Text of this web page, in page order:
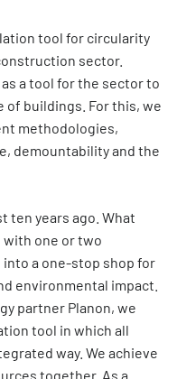
tool for circularity
sector.
a tool for the sector to
of buildings. For this, we
methodologies,
demountability and the
ten years ago. What
with one or two
a one-stop shop for
environmental impact.
partner Planon, we
tool in which all
way. We achieve
together. As a